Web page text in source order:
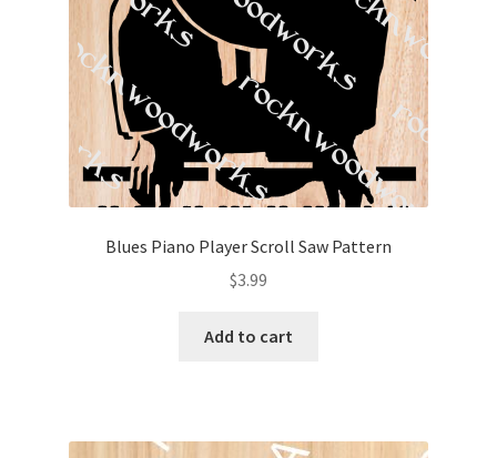
Blues Piano Player Scroll Saw Pattern
$3.99
Add to cart